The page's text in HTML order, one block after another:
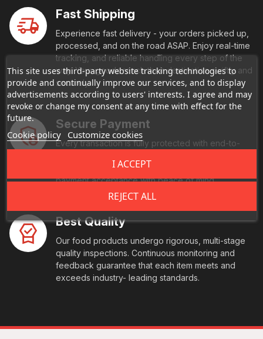
Fast Shipping
Experience fast delivery - your orders picked up,
processed, and on the road ASAP. Enjoy real-time
tracking, and reliable handling every step of the
way. Your goods reach their destination swiftly and
securely.
Secure Payment
Every transaction is fully protected with end-to-
authentication. We also offer you seamless, global
payment acceptance with peace of mind
Best Quality
Our food products undergo rigorous, multi-stage
quality inspections. Continuous monitoring and
feedback guarantee that each item meets and
exceeds industry- leading standards.
This site uses third-party website tracking technologies to
provide and continually improve our services, and to display
advertisements according to users' interests. I agree and may
revoke or change my consent at any time with effect for the
future.
Cookie policy Customize cookies
REJECT ALL
I ACCEPT